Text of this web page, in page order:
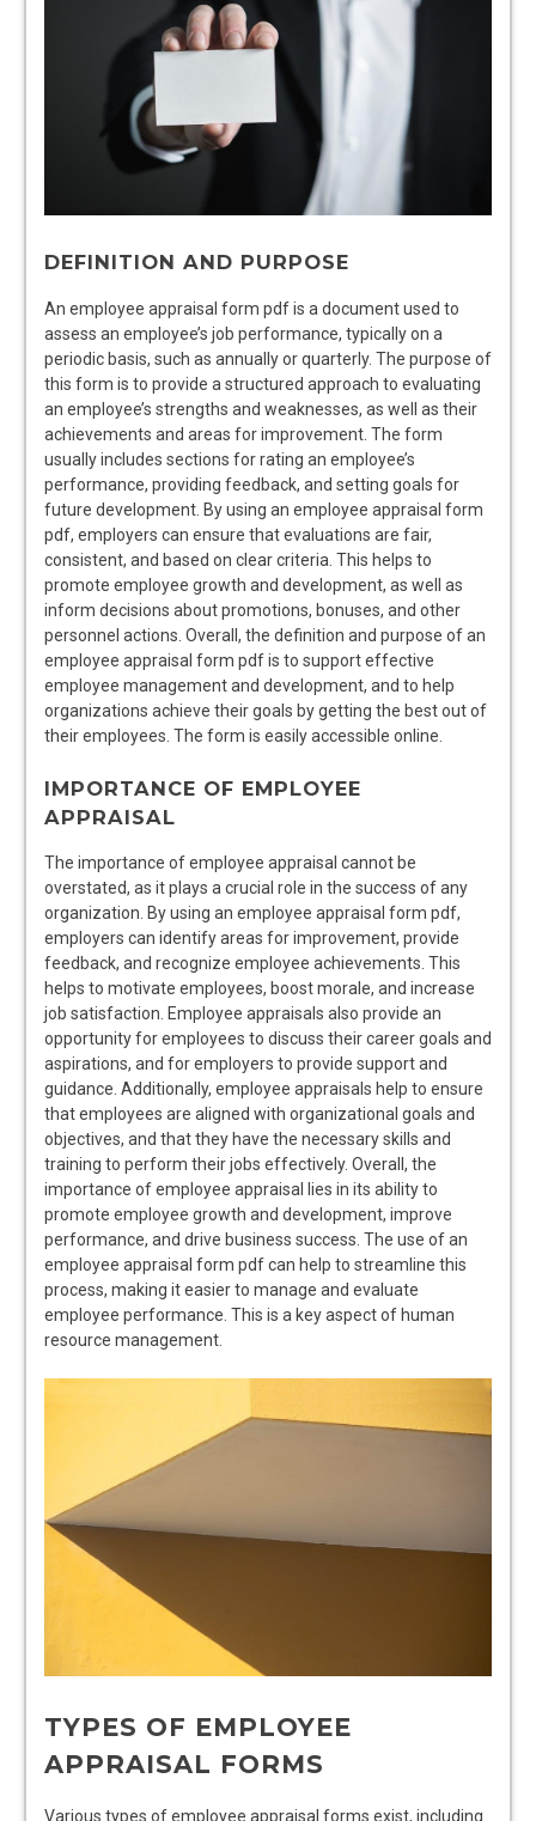
DEFINITION AND PURPOSE
An employee appraisal form pdf is a document used to
assess an employee’s job performance, typically on a
periodic basis, such as annually or quarterly. The purpose of
this form is to provide a structured approach to evaluating
an employee’s strengths and weaknesses, as well as their
achievements and areas for improvement. The form
usually includes sections for rating an employee’s
performance, providing feedback, and setting goals for
future development. By using an employee appraisal form
pdf, employers can ensure that evaluations are fair,
consistent, and based on clear criteria. This helps to
promote employee growth and development, as well as
inform decisions about promotions, bonuses, and other
personnel actions. Overall, the definition and purpose of an
employee appraisal form pdf is to support effective
employee management and development, and to help
organizations achieve their goals by getting the best out of
their employees. The form is easily accessible online.
IMPORTANCE OF EMPLOYEE
APPRAISAL
The importance of employee appraisal cannot be
overstated, as it plays a crucial role in the success of any
organization. By using an employee appraisal form pdf,
employers can identify areas for improvement, provide
feedback, and recognize employee achievements. This
helps to motivate employees, boost morale, and increase
job satisfaction. Employee appraisals also provide an
opportunity for employees to discuss their career goals and
aspirations, and for employers to provide support and
guidance. Additionally, employee appraisals help to ensure
that employees are aligned with organizational goals and
objectives, and that they have the necessary skills and
training to perform their jobs effectively. Overall, the
importance of employee appraisal lies in its ability to
promote employee growth and development, improve
performance, and drive business success. The use of an
employee appraisal form pdf can help to streamline this
process, making it easier to manage and evaluate
employee performance. This is a key aspect of human
resource management.
TYPES OF EMPLOYEE
APPRAISAL FORMS
Various types of employee appraisal forms exist, including